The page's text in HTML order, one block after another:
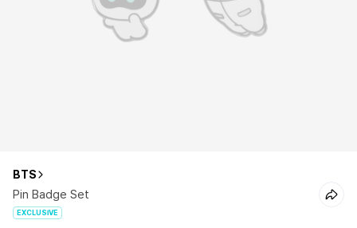
BTS
Pin Badge Set
EXCLUSIVE